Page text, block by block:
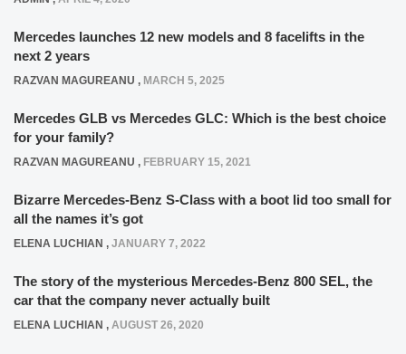
Mercedes launches 12 new models and 8 facelifts in the
next 2 years
RAZVAN MAGUREANU , MARCH 5, 2025
Mercedes GLB vs Mercedes GLC: Which is the best choice
for your family?
RAZVAN MAGUREANU , FEBRUARY 15, 2021
Bizarre Mercedes-Benz S-Class with a boot lid too small for
all the names it’s got
ELENA LUCHIAN , JANUARY 7, 2022
The story of the mysterious Mercedes-Benz 800 SEL, the
car that the company never actually built
ELENA LUCHIAN , AUGUST 26, 2020